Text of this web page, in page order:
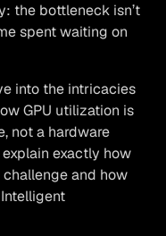
the bottleneck isn’t
spent waiting on
into the intricacies
GPU utilization is
not a hardware
exactly how
and how